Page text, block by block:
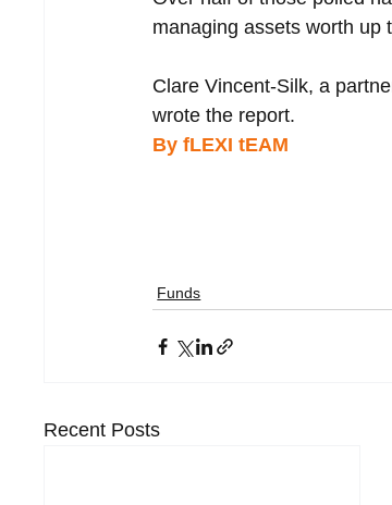
managing assets worth up
Clare Vincent-Silk, a
wrote the report.
By fLEXI tEAM
Funds
Recent Posts